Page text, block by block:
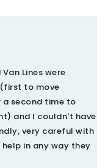
Lines were
to move
second time to
and I couldn't have
very careful with
in any way they